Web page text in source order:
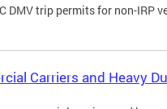
DMV trip permits for non-IRP
Carriers and Heavy